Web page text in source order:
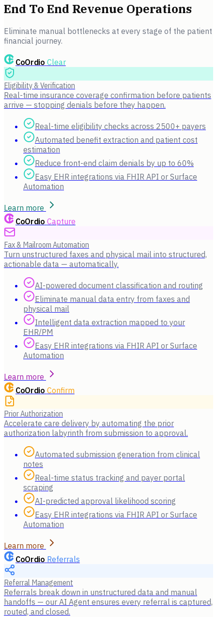
End To End Revenue Operations
Eliminate manual bottlenecks at every stage of the patient
financial journey.
CoOrdio Clear
Eligibility & Verification
Real-time insurance coverage confirmation before patients
arrive — stopping denials before they happen.
Real-time eligibility checks across 2500+ payers
Automated benefit extraction and patient cost
estimation
Reduce front-end claim denials by up to 60%
Easy EHR integrations via FHIR API or Surface
Automation
Learn more
CoOrdio Capture
Fax & Mailroom Automation
Turn unstructured faxes and physical mail into structured,
actionable data — automatically.
AI-powered document classification and routing
Eliminate manual data entry from faxes and
physical mail
Intelligent data extraction mapped to your
EHR/PM
Easy EHR integrations via FHIR API or Surface
Automation
Learn more
CoOrdio Confirm
Prior Authorization
Accelerate care delivery by automating the prior
authorization labyrinth from submission to approval.
Automated submission generation from clinical
notes
Real-time status tracking and payer portal
scraping
AI-predicted approval likelihood scoring
Easy EHR integrations via FHIR API or Surface
Automation
Learn more
CoOrdio Referrals
Referral Management
Referrals break down in unstructured data and manual
handoffs — our AI Agent ensures every referral is captured,
routed, and closed.